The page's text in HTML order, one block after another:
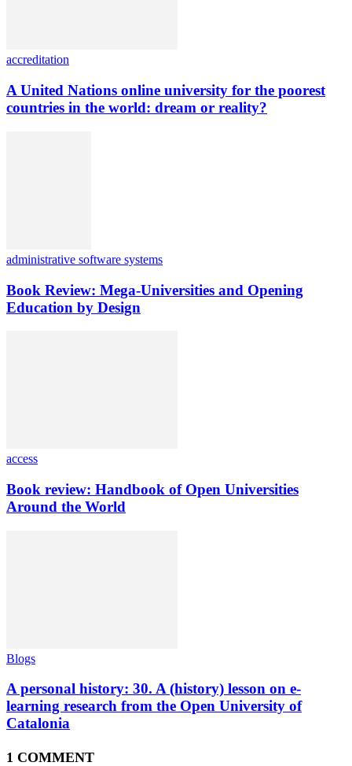
accreditation
A United Nations online university for the poorest
countries in the world: dream or reality?
administrative software systems
Book Review: Mega-Universities and Opening
Education by Design
access
Book review: Handbook of Open Universities
Around the World
Blogs
A personal history: 30. A (history) lesson on e-
learning research from the Open University of
Catalonia
1 COMMENT